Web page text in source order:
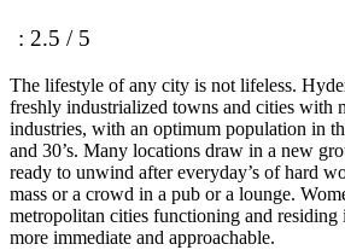
: 2.5 / 5
The lifestyle of any city is not lifeless.
freshly industrialized towns and cities with
industries, with an optimum population in
and 30’s. Many locations draw in a new
ready to unwind after everyday’s of hard
mass or a crowd in a pub or a lounge.
metropolitan cities functioning and residing
more immediate and approachable.